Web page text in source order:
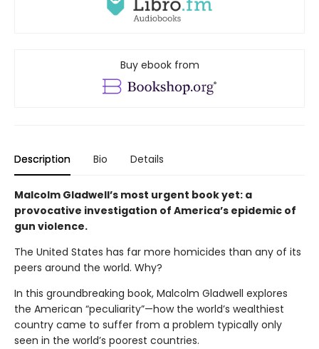
Buy ebook from
Description Bio Details
Malcolm Gladwell’s most urgent book yet: a
provocative investigation of America’s epidemic of
gun violence.
The United States has far more homicides than any of its
peers around the world. Why?
In this groundbreaking book, Malcolm Gladwell explores
the American “peculiarity”—how the world’s wealthiest
country came to suffer from a problem typically only
seen in the world’s poorest countries.